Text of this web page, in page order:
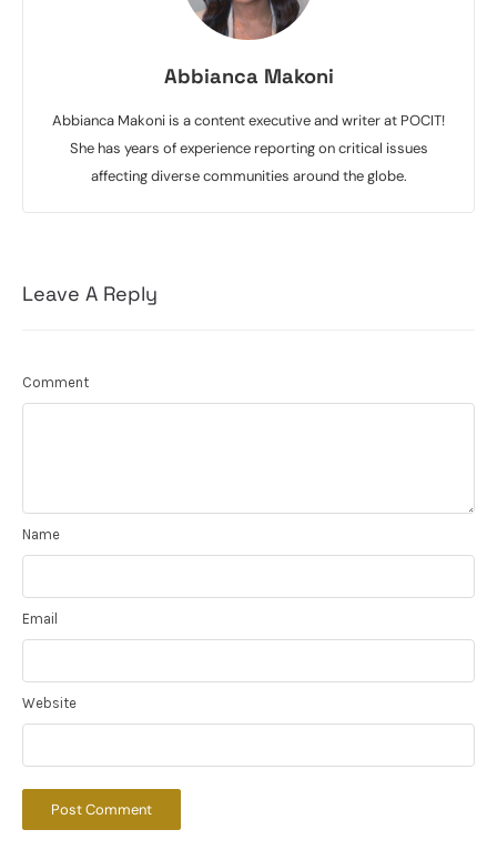
Abbianca Makoni
Abbianca Makoni is a content executive and writer at POCIT!
She has years of experience reporting on critical issues
affecting diverse communities around the globe.
Leave A Reply
Comment
Name
Email
Website